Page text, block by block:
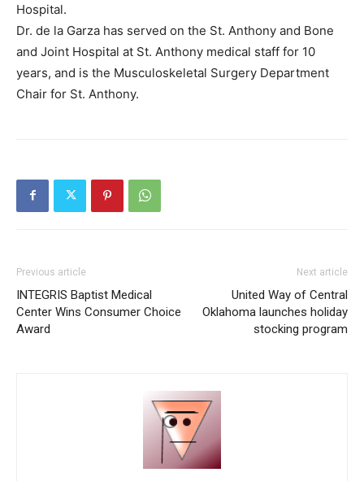
Hospital.
Dr. de la Garza has served on the St. Anthony and Bone
and Joint Hospital at St. Anthony medical staff for 10
years, and is the Musculoskeletal Surgery Department
Chair for St. Anthony.
Previous article
INTEGRIS Baptist Medical
Center Wins Consumer Choice
Award
Next article
United Way of Central
Oklahoma launches holiday
stocking program